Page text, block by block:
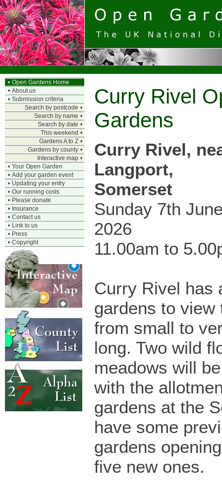
• Open Gardens Home
• About us
• Submission criteria
Search by postcode •
Search by name •
Search by date •
This weekend •
Gardens A to Z •
Gardens by county •
Interactive map •
• Your Open Garden
• Add your garden event
• Updating your entry
• Our running costs
• Please donate
• Insurance
• Contact us
• Link to us
• Press
• Copyright
Curry Rivel
Gardens
Curry Rivel,
Langport,
Somerset
Sunday 7th
2026
11.00am to
Curry Rivel has
gardens to view
from small to
long. Two wild
meadows will
with the
gardens at the
have some
gardens
five new ones.